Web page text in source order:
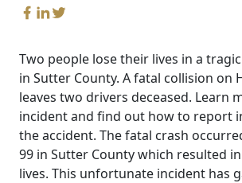
Two people lose their lives in a
in Sutter County. A fatal collision on
leaves two drivers deceased. Learn
incident and find out how to report
the accident. The fatal crash
99 in Sutter County which resulted
lives. This unfortunate incident has